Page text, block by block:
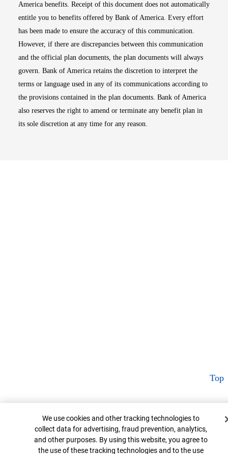
America benefits. Receipt of this document does not automatically
entitle you to benefits offered by Bank of America. Every effort
has been made to ensure the accuracy of this communication.
However, if there are discrepancies between this communication
and the official plan documents, the plan documents will always
govern. Bank of America retains the discretion to interpret the
terms or language used in any of its communications according to
the provisions contained in the plan documents. Bank of America
also reserves the right to amend or terminate any benefit plan in
its sole discretion at any time for any reason.
Top
Cookie Banner
We use cookies and other tracking technologies to
collect data for advertising, fraud prevention, analytics,
and other purposes. By using this website, you agree to
the use of these tracking technologies and to the use